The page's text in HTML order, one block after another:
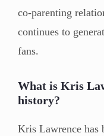
co-parenting
continues to
fans.
What is Kris
history?
Kris Lawrence has